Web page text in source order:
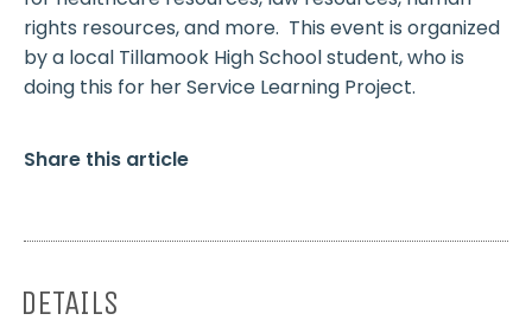
rights resources, and more. This event is organized
by a local Tillamook High School student, who is
doing this for her Service Learning Project.
Share this article
DETAILS